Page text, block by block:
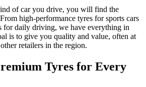
of car you drive, you will find the
high-performance tyres for sports cars
for daily driving, we have everything in
is to give you quality and value, often at
retailers in the region.
Tyres for Every